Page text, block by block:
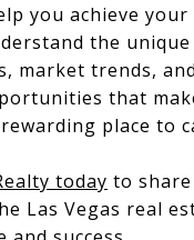
you achieve
the unique
market trends, and
that
place to
today to
Las Vegas real